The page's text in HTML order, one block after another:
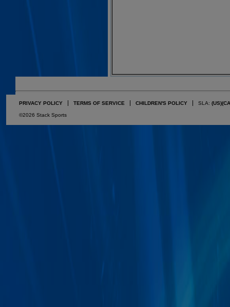
PRIVACY POLICY TERMS OF SERVICE CHILDREN'S POLICY SLA: (US)
©2026 Stack Sports